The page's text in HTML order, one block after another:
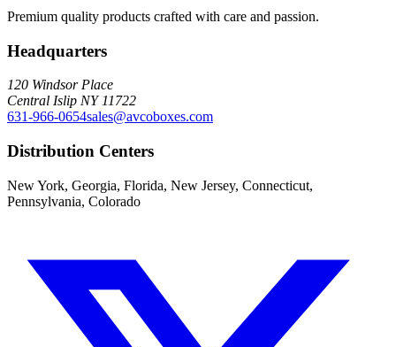
Premium quality products crafted with care and passion.
Headquarters
120 Windsor Place
Central Islip NY 11722
631-966-0654sales@avcoboxes.com
Distribution Centers
New York, Georgia, Florida, New Jersey, Connecticut,
Pennsylvania, Colorado